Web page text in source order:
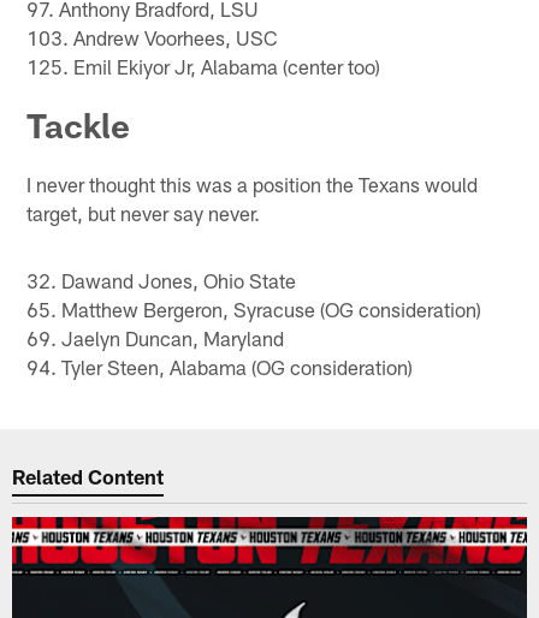
97. Anthony Bradford, LSU
103. Andrew Voorhees, USC
125. Emil Ekiyor Jr, Alabama (center too)
Tackle
I never thought this was a position the Texans would
target, but never say never.
32. Dawand Jones, Ohio State
65. Matthew Bergeron, Syracuse (OG consideration)
69. Jaelyn Duncan, Maryland
94. Tyler Steen, Alabama (OG consideration)
Related Content